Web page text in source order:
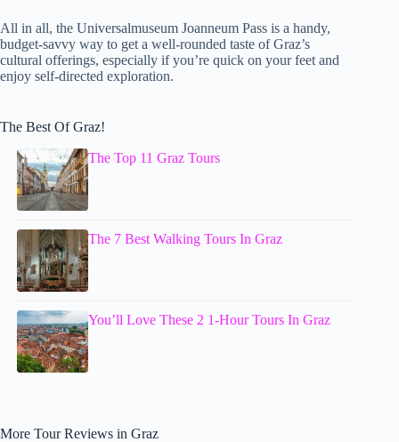
All in all, the Universalmuseum Joanneum Pass is a handy,
budget-savvy way to get a well-rounded taste of Graz’s
cultural offerings, especially if you’re quick on your feet and
enjoy self-directed exploration.
The Best Of Graz!
The Top 11 Graz Tours
The 7 Best Walking Tours In Graz
You’ll Love These 2 1-Hour Tours In Graz
More Tour Reviews in Graz